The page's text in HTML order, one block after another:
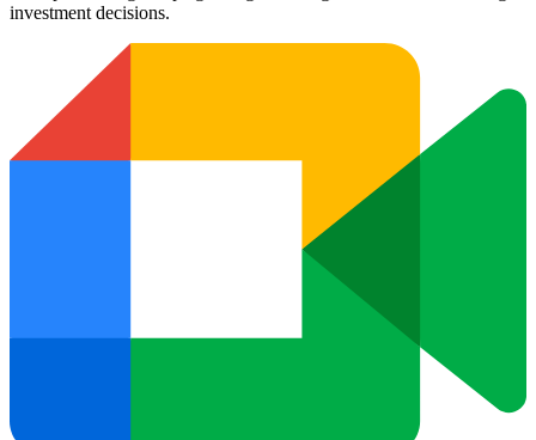
investment decisions.